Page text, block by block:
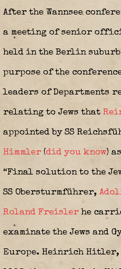
After the Wannsee
a meeting of senior
held in the Berlin suburb
purpose of the
leaders of Departments
relating to Jews that
appointed by SS
Himmler (did you know)
“Final solution to the
SS Obersturmführer,
Roland Freisler he
examinate the Jews and
Europe. Heinrich Hitler,